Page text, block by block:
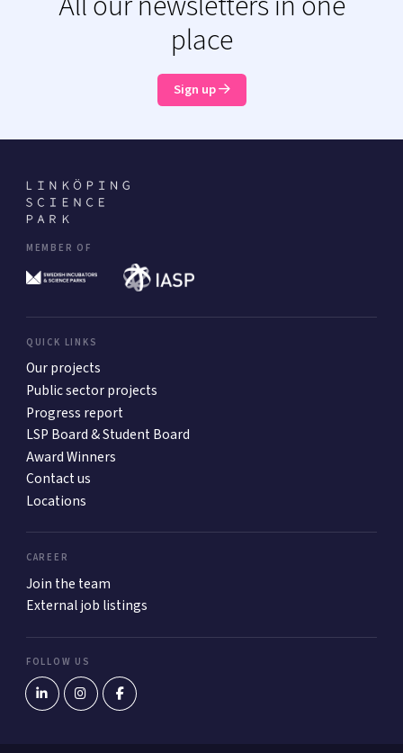
place
Sign up
MEMBER OF
QUICK LINKS
Our projects
Public sector projects
Progress report
LSP Board & Student Board
Award Winners
Contact us
Locations
CAREER
Join the team
External job listings
FOLLOW US